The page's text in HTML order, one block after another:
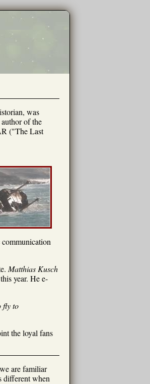
was
of the
("The Last
Matthias Kusch
year. He e-
fly to
the loyal fans
are familiar
different when